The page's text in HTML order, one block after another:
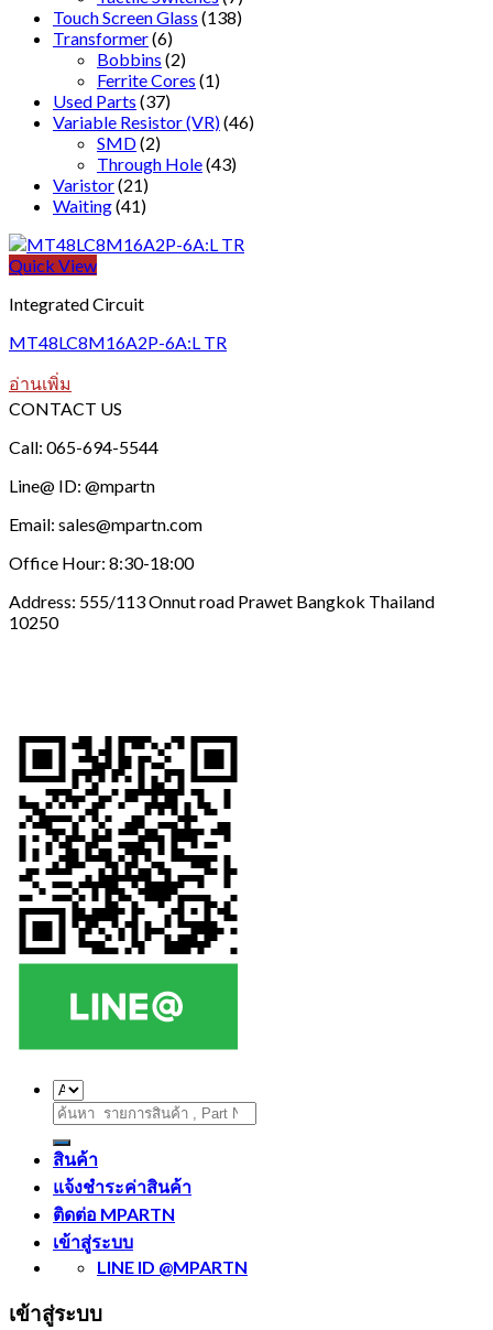
Touch Screen Glass (138)
Transformer(6)
Bobbins (2)
Ferrite Cores (1)
Used Parts (37)
Variable Resistor (VR)(46)
SMD(2)
Through Hole(43)
Varistor(21)
Waiting(41)
Quick View
Integrated Circuit
MT48LC8M16A2P-6A:L TR
อ่านเพิ่ม
CONTACT US
Call: 065-694-5544
Line@ ID: @mpartn
Email: sales@mpartn.com
Office Hour: 8:30-18:00
Address: 555/113 Onnut road Prawet Bangkok Thailand
10250
ค้นหา:
สินค้า
แจ้งชำระค่าสินค้า
ติดต่อ MPARTN
เข้าสู่ระบบ
LINE ID @MPARTN
เข้าสู่ระบบ